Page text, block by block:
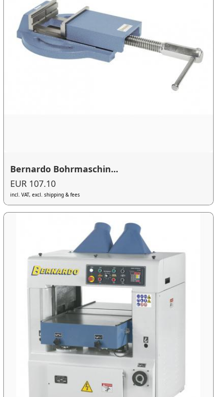
Bernardo Bohrmaschin...
EUR 107.10
incl. VAT, excl. shipping & fees